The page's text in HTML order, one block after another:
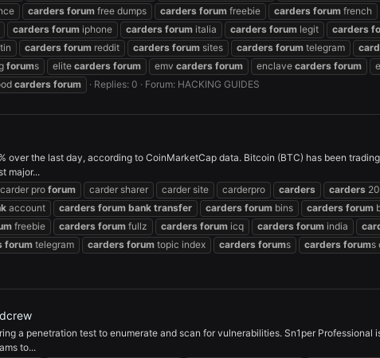
carders forum free dumps carders forum freebie carders forum french
carders forum iphone carders forum italia carders forum legit carders
carders forum reddit carders forum sites carders forum telegram
forums elite carders forum emv carders forum enclave carders forum
carders forum Replies: 0 Forum: HACKING GUIDES
over the last day, according to CoinMarketCap data. Bitcoin (BTC) has been
major...
carder pro forum carder sharer carder site carderpro carders carders
account carders forum bank transfer carders forum bins carders forum
freebie carders forum fullz carders forum icq carders forum india
forum telegram carders forum topic index carders forums carders forums
a penetration test to enumerate and scan for vulnerabilities. Sn1per
to...